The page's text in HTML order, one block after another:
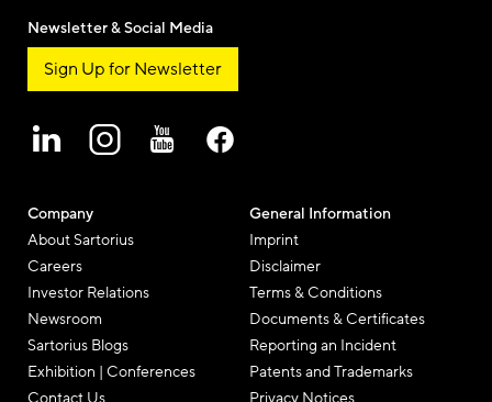
Company
About Sartorius
Careers
Investor Relations
Newsroom
Sartorius Blogs
Exhibition | Conferences
General Information
Imprint
Disclaimer
Terms & Conditions
Documents & Certificates
Reporting an Incident
Patents and Trademarks
Newsletter & Social Media
Sign Up for Newsletter